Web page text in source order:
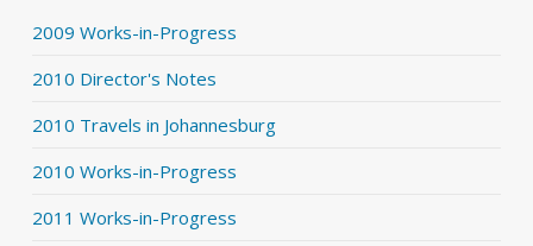
2009 Works-in-Progress
2010 Director's Notes
2010 Travels in Johannesburg
2010 Works-in-Progress
2011 Works-in-Progress